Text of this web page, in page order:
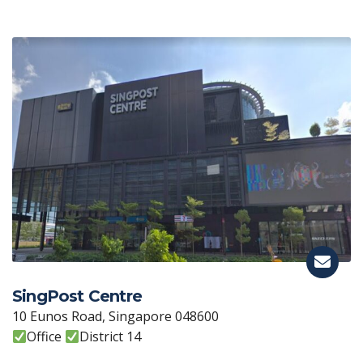
SingPost Centre
10 Eunos Road, Singapore 048600
Office
District 14